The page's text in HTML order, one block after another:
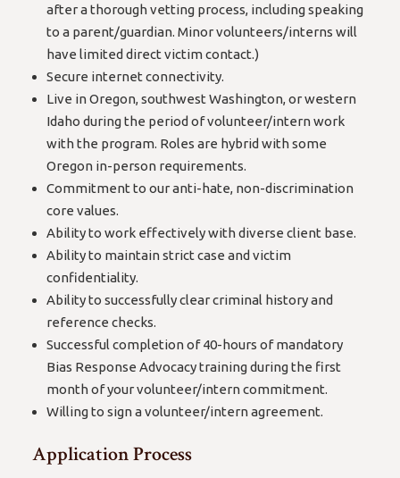
after a thorough vetting process, including speaking
to a parent/guardian. Minor volunteers/interns will
have limited direct victim contact.)
Secure internet connectivity.
Live in Oregon, southwest Washington, or western
Idaho during the period of volunteer/intern work
with the program. Roles are hybrid with some
Oregon in-person requirements.
Commitment to our anti-hate, non-discrimination
core values.
Ability to work effectively with diverse client base.
Ability to maintain strict case and victim
confidentiality.
Ability to successfully clear criminal history and
reference checks.
Successful completion of 40-hours of mandatory
Bias Response Advocacy training during the first
month of your volunteer/intern commitment.
Willing to sign a volunteer/intern agreement.
Application Process